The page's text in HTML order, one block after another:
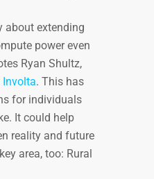
about extending
power even
Ryan Shultz,
Involta. This has
for individuals
It could help
reality and future
area, too: Rural